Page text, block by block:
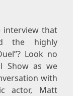
interview that
the highly
Look no
Show as we
with
actor, Matt